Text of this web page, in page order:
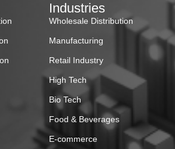
Industries
Wholesale Distribution
Manufacturing
Retail Industry
High Tech
Bio Tech
Food & Beverages
E-commerce